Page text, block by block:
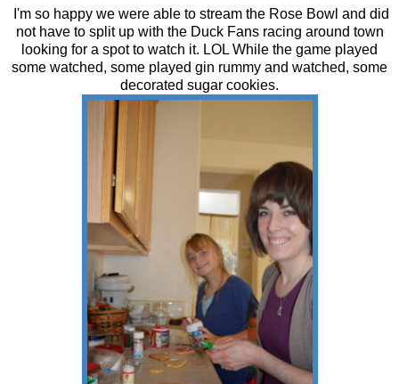
I'm so happy we were able to stream the Rose Bowl and did
not have to split up with the Duck Fans racing around town
looking for a spot to watch it. LOL While the game played
some watched, some played gin rummy and watched, some
decorated sugar cookies.